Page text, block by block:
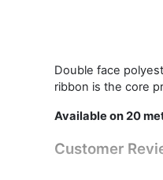
Double face
ribbon is the core
Available on 20
Customer